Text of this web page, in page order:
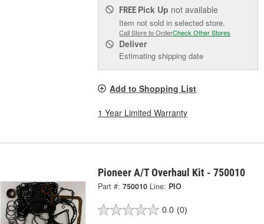
FREE Pick Up not available
Item not sold in selected store.
Call Store to OrderCheck Other Stores
Deliver
Estimating shipping date
Add to Shopping List
1 Year Limited Warranty
Pioneer A/T Overhaul Kit - 750010
Part #: 750010 Line: PIO
0.0 (0)